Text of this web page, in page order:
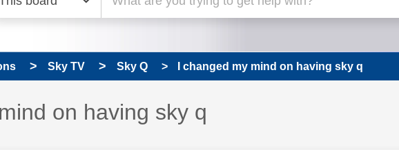
Sky TV Sky Q I changed my mind on having sky q
on having sky q